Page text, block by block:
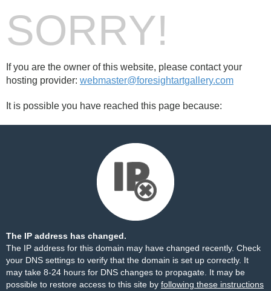
SORRY!
If you are the owner of this website, please contact your
hosting provider: webmaster@foresightartgallery.com
It is possible you have reached this page because:
The IP address has changed.
The IP address for this domain may have changed recently. Check
your DNS settings to verify that the domain is set up correctly. It
may take 8-24 hours for DNS changes to propagate. It may be
possible to restore access to this site by following these instructions